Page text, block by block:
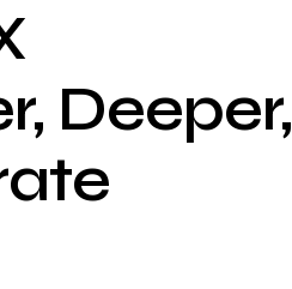
Deeper,